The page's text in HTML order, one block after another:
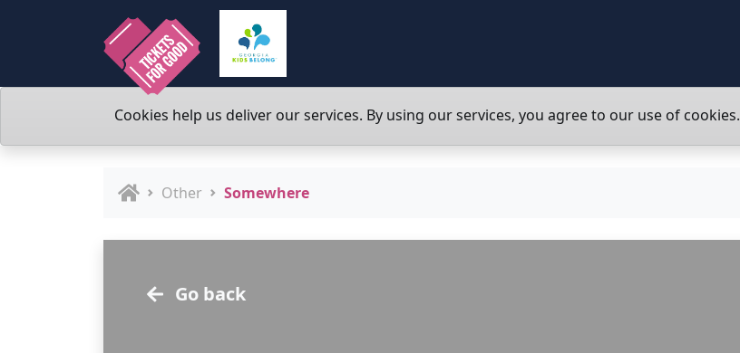
Cookies help us deliver our services. By using our services, you agree to our use of cookies.
Other Somewhere
Go back